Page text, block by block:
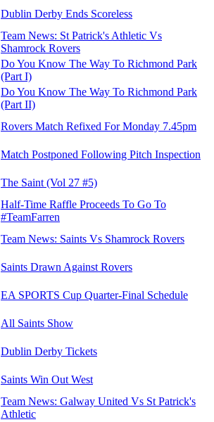
Dublin Derby Ends Scoreless
Team News: St Patrick's Athletic Vs
Shamrock Rovers
Do You Know The Way To Richmond Park
(Part I)
Do You Know The Way To Richmond Park
(Part II)
Rovers Match Refixed For Monday 7.45pm
Match Postponed Following Pitch Inspection
The Saint (Vol 27 #5)
Half-Time Raffle Proceeds To Go To
#TeamFarren
Team News: Saints Vs Shamrock Rovers
Saints Drawn Against Rovers
EA SPORTS Cup Quarter-Final Schedule
All Saints Show
Dublin Derby Tickets
Saints Win Out West
Team News: Galway United Vs St Patrick's
Athletic